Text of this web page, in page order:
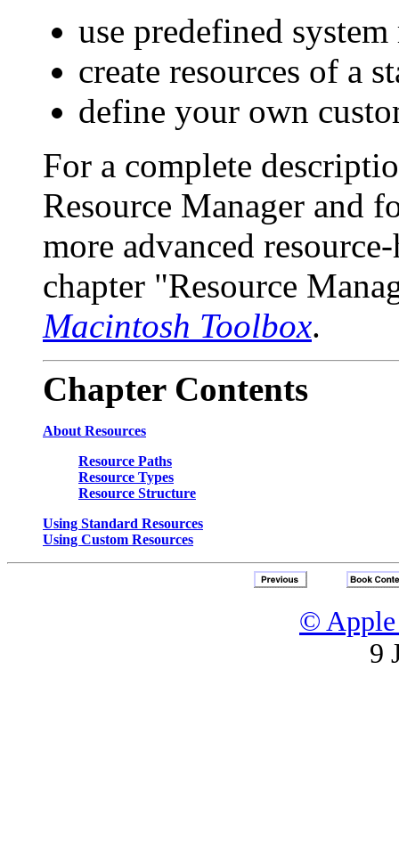
use predefined system
create resources of a
define your own
For a complete
Resource Manager and
more advanced
chapter "Resource
Macintosh Toolbox.
Chapter Contents
About Resources
Resource Paths
Resource Types
Resource Structure
Using Standard Resources
Using Custom Resources
© Apple
9